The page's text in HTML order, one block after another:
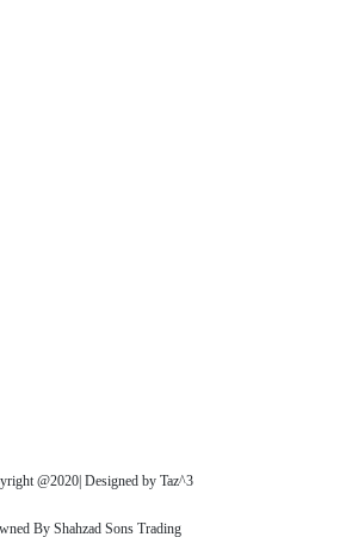
@2020| Designed by Taz^3
By Shahzad Sons Trading